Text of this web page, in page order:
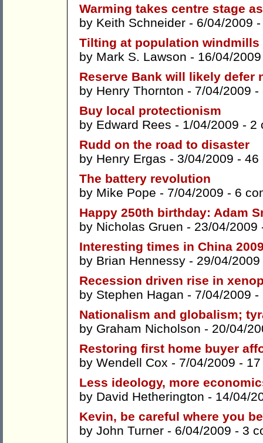
Warming takes centre stage
by Keith Schneider - 6/04/2009
Tilting at population windmills
by Mark S. Lawson - 16/04/
Reserve Bank will likely defer
by Henry Thornton - 7/04/2009 -
Buy local protectionism
by Edward Rees - 1/04/2009 - 2
Rudd on the road to disaster
by Henry Ergas - 3/04/2009 - 46
The battery revolution
by Mike Pope - 7/04/2009 - 6
Happy 250th birthday: Adam
by Nicholas Gruen - 23/04/
Interesting times in China
by Brian Hennessy - 29/04/
Recession driven rise in
by Stephen Hagan - 7/04/2009 -
Nationalism and globalism;
by Graham Nicholson - 20/04/
Restoring first home buyer
by Wendell Cox - 7/04/2009 -
Less ideology, more
by David Hetherington - 14/04/
Kevin, be careful where you
by John Turner - 6/04/2009 - 3